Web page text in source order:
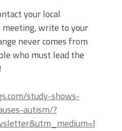
your local
write to your
never comes from
who must lead the
study-shows-
autism/?